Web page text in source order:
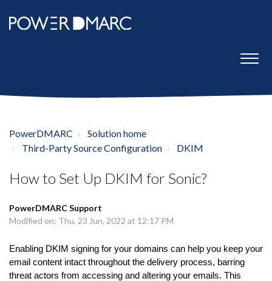
PowerDMARC
Solution home
Third-Party Source Configuration
DKIM
How to Set Up DKIM for Sonic?
PowerDMARC Support
Modified on: Thu, 23 Jun, 2022 at 12:17 PM
Enabling DKIM signing for your domains can help you keep your
email content intact throughout the delivery process, barring
threat actors from accessing and altering your emails. This